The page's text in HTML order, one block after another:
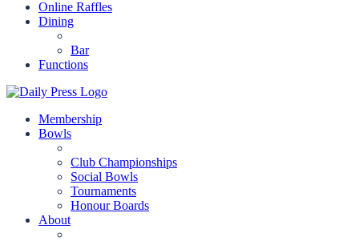
Online Raffles
Dining
Bar
Functions
Membership
Bowls
Club Championships
Social Bowls
Tournaments
Honour Boards
About